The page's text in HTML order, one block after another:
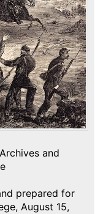
and
prepared for
August 15,